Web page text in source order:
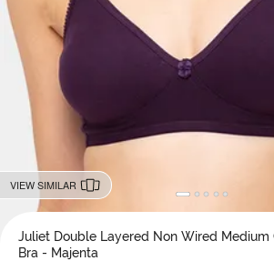
VIEW SIMILAR
Juliet Double Layered Non Wired Medium
Bra - Majenta